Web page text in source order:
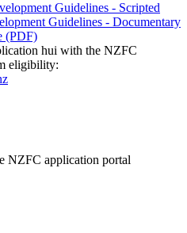
Guidelines - Scripted
Guidelines - Documentary
(PDF)
hui with the NZFC
eligibility:
NZFC application portal